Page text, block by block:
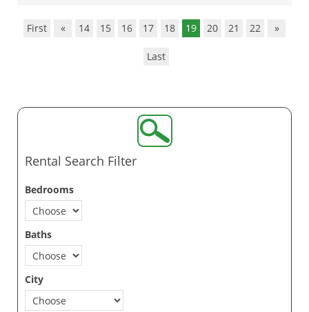
First « 14 15 16 17 18 19 20 21 22 »
Last
Rental Search Filter
Bedrooms
Baths
City